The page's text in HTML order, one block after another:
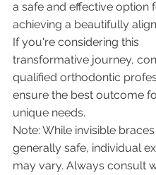
a safe and effective option
achieving a beautifully
If you're considering this
transformative journey,
qualified orthodontic
ensure the best outcome
unique needs.
Note: While invisible
generally safe, individual
may vary. Always consult